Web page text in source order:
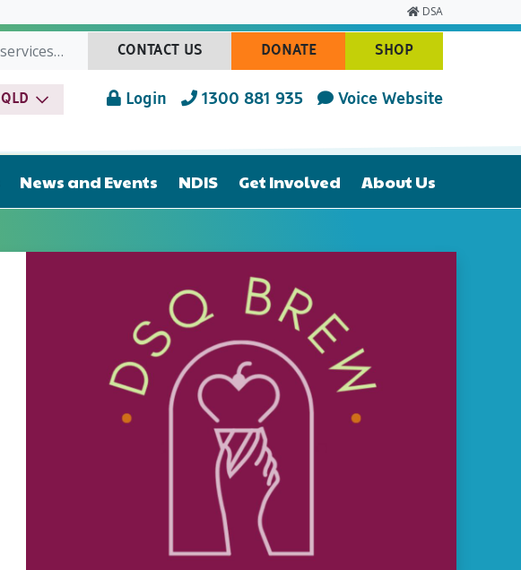
DSA
CONTACT US DONATE SHOP
QLD Login 1300 881 935 Voice Website
News and Events NDIS Get Involved About Us